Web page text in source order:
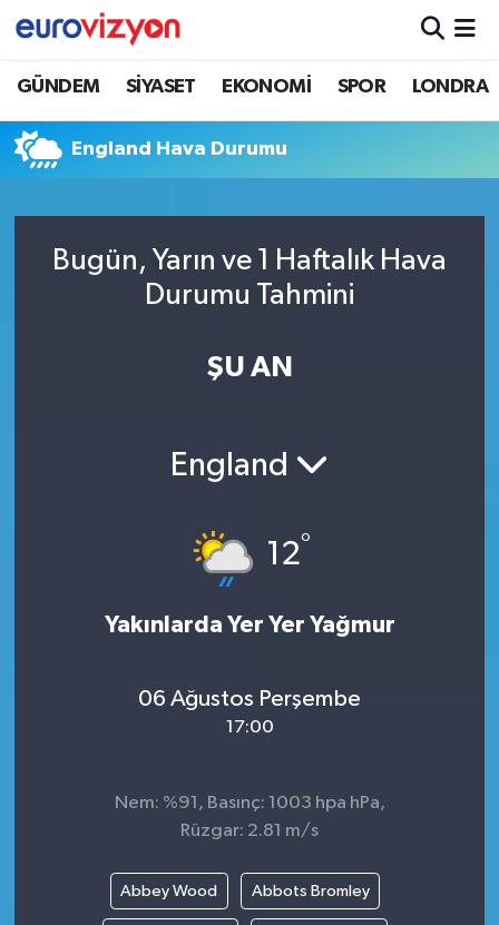
GÜNDEM SİYASET EKONOMİ SPOR LONDRA
England Hava Durumu
Bugün, Yarın ve 1 Haftalık Hava
Durumu Tahmini
ŞU AN
England
12°
Yakınlarda Yer Yer Yağmur
06 Ağustos Perşembe
17:00
Nem: %91, Basınç: 1003 hpa hPa,
Rüzgar: 2.81 m/s
Abbey Wood Abbots Bromley